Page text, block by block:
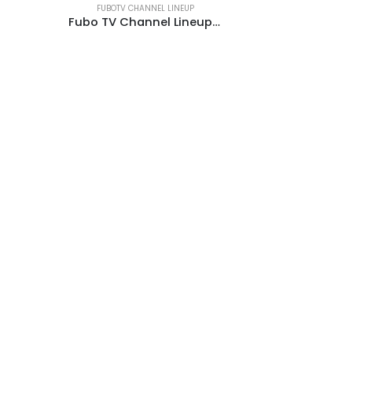
FUBOTV CHANNEL LINEUP
Fubo TV Channel Lineup | Base Plans with Add-ons